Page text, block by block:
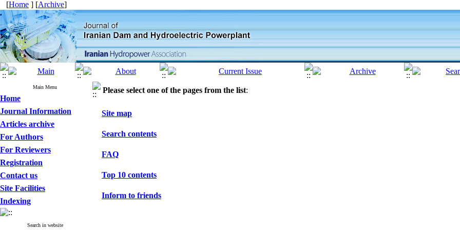
[Home ] [Archive]
Main Menu
Home
Journal Information
Articles archive
For Authors
For Reviewers
Registration
Contact us
Site Facilities
Indexing
Search in website
Please select one of the pages from the list:
Site map
Search contents
FAQ
Top 10 contents
Inform to friends